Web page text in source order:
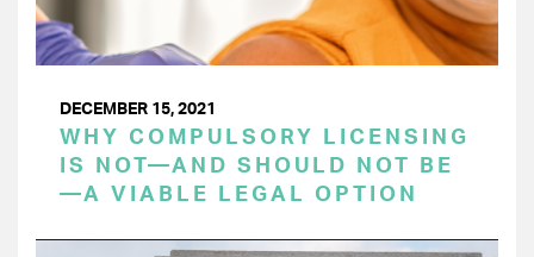
DECEMBER 15, 2021
WHY COMPULSORY LICENSING
IS NOT—AND SHOULD NOT BE
—A VIABLE LEGAL OPTION